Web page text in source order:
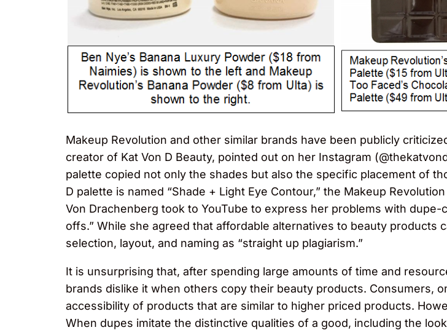
Makeup Revolution and other similar brands have been publicly
creator of Kat Von D Beauty, pointed out on her Instagram
palette copied not only the shades but also the specific placement of
D palette is named “Shade + Light Eye Contour,” the Makeup
Von Drachenberg took to YouTube to express her problems with
offs.” While she agreed that affordable alternatives to beauty
selection, layout, and naming as “straight up plagiarism.”
It is unsurprising that, after spending large amounts of time and
brands dislike it when others copy their beauty products. Consumers,
accessibility of products that are similar to higher priced products.
When dupes imitate the distinctive qualities of a good, including the